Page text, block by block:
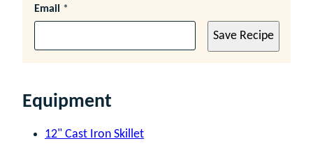
Email *
Save Recipe
Equipment
12" Cast Iron Skillet